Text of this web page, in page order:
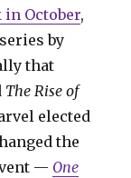
in October,
by
that
The Rise of
elected
the
— One